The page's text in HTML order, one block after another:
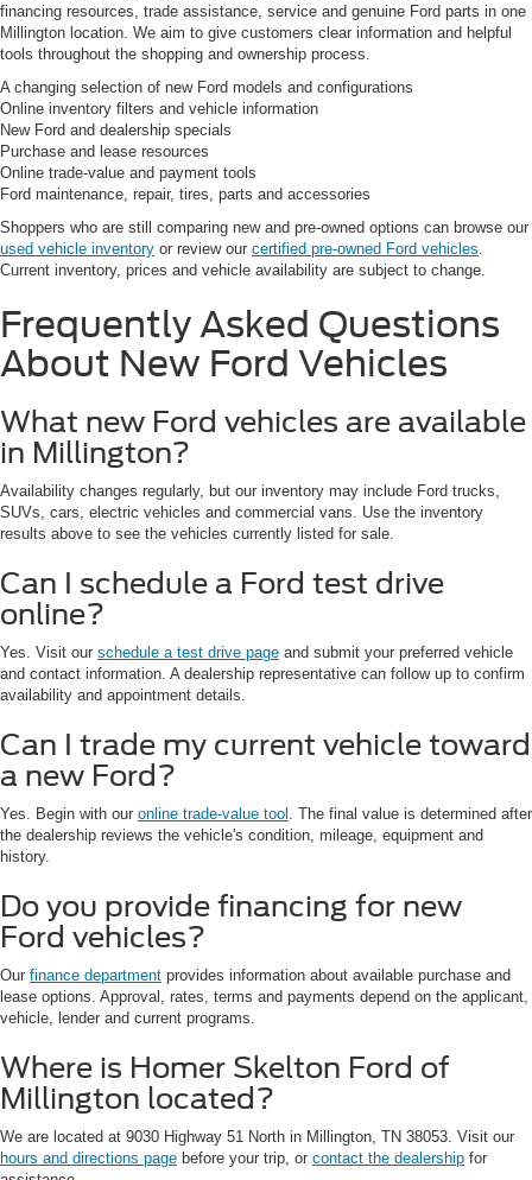
financing resources, trade assistance, service and genuine Ford parts in one
Millington location. We aim to give customers clear information and helpful
tools throughout the shopping and ownership process.
A changing selection of new Ford models and configurations
Online inventory filters and vehicle information
New Ford and dealership specials
Purchase and lease resources
Online trade-value and payment tools
Ford maintenance, repair, tires, parts and accessories
Shoppers who are still comparing new and pre-owned options can browse our
used vehicle inventory or review our certified pre-owned Ford vehicles
Current inventory, prices and vehicle availability are subject to change.
Frequently Asked Questions
About New Ford Vehicles
What new Ford vehicles are available
in Millington?
Availability changes regularly, but our inventory may include Ford trucks,
SUVs, cars, electric vehicles and commercial vans. Use the inventory
results above to see the vehicles currently listed for sale.
Can I schedule a Ford test drive
online?
Yes. Visit our schedule a test drive page and submit your preferred vehicle
and contact information. A dealership representative can follow up to confirm
availability and appointment details.
Can I trade my current vehicle toward
a new Ford?
Yes. Begin with our online trade-value tool . The final value is determined after
the dealership reviews the vehicle's condition, mileage, equipment and
history.
Do you provide financing for new
Ford vehicles?
Our finance department provides information about available purchase and
lease options. Approval, rates, terms and payments depend on the applicant,
vehicle, lender and current programs.
Where is Homer Skelton Ford of
Millington located?
We are located at 9030 Highway 51 North in Millington, TN 38053. Visit our
hours and directions page before your trip, or contact the dealership for